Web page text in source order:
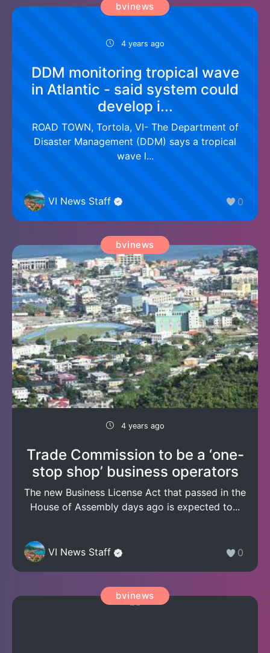
4 years ago
0
bvinews
DDM monitoring tropical wave
in Atlantic - said system could
develop i...
ROAD TOWN, Tortola, VI- The Department of
Disaster Management (DDM) says a tropical
wave l...
VI News Staff
bvinews
4 years ago
Trade Commission to be a ‘one-
stop shop’ business operators
The new Business License Act that passed in the
House of Assembly days ago is expected to...
VI News Staff 0
bvinews